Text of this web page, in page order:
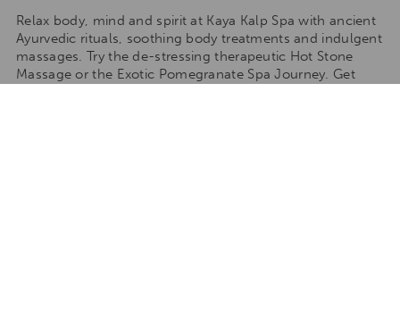
Relax body, mind and spirit at Kaya Kalp Spa with ancient
Ayurvedic rituals, soothing body treatments and indulgent
massages. Try the de-stressing therapeutic Hot Stone
Massage or the Exotic Pomegranate Spa Journey. Get